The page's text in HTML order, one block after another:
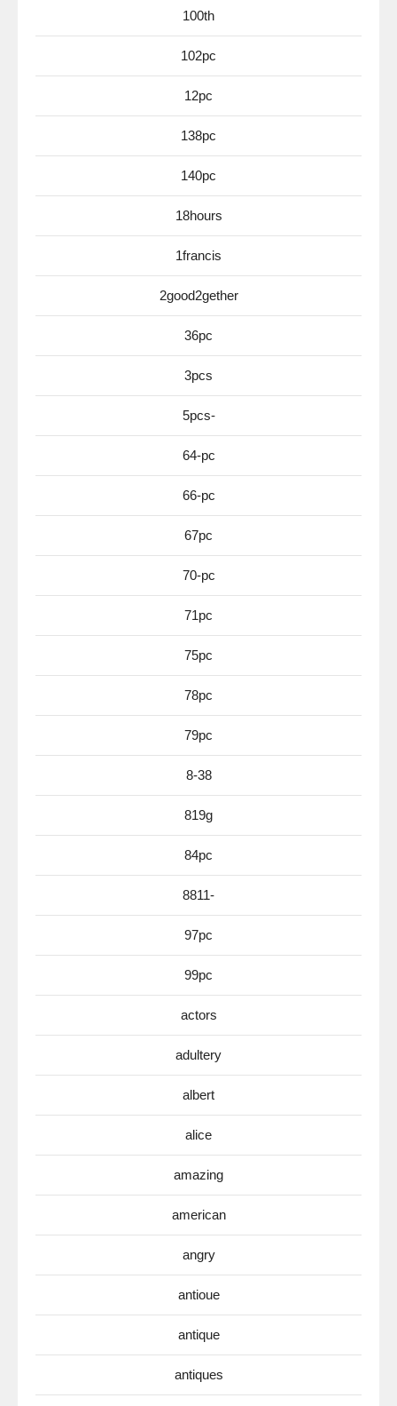
100th
102pc
12pc
138pc
140pc
18hours
1francis
2good2gether
36pc
3pcs
5pcs-
64-pc
66-pc
67pc
70-pc
71pc
75pc
78pc
79pc
8-38
819g
84pc
8811-
97pc
99pc
actors
adultery
albert
alice
amazing
american
angry
antioue
antique
antiques